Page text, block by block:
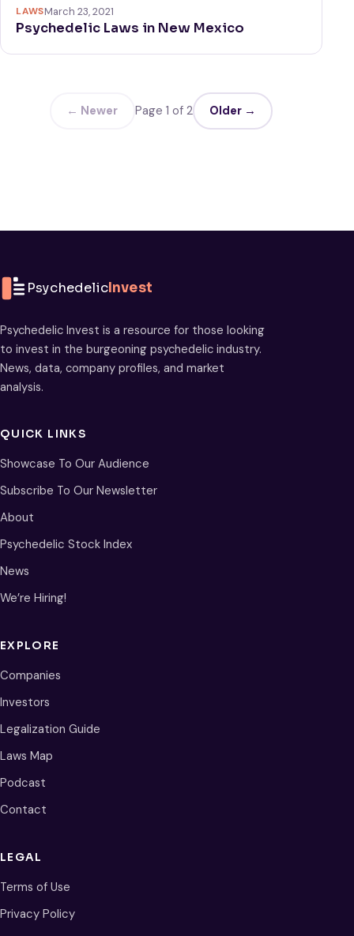
LAWSMarch 23, 2021
Psychedelic Laws in New Mexico
← Newer Page 1 of 2 Older →
PsychedelicInvest
Psychedelic Invest is a resource for those looking
to invest in the burgeoning psychedelic industry.
News, data, company profiles, and market
analysis.
QUICK LINKS
Showcase To Our Audience
Subscribe To Our Newsletter
About
Psychedelic Stock Index
News
We’re Hiring!
EXPLORE
Companies
Investors
Legalization Guide
Laws Map
Podcast
Contact
LEGAL
Terms of Use
Privacy Policy